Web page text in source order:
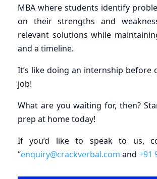
MBA where students identify
on their strengths and
relevant solutions while
and a timeline.
It’s like doing an internship before
job!
What are you waiting for, then?
prep at home today!
If you’d like to speak to us,
“enquiry@crackverbal.com and +91